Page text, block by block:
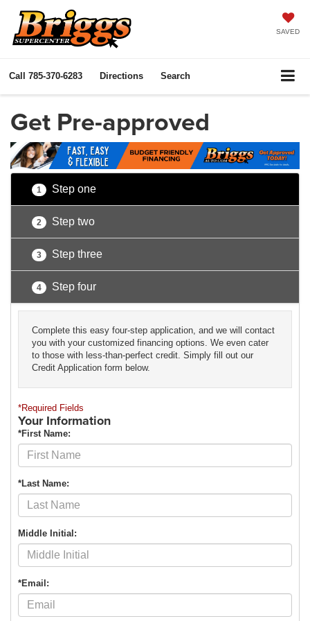
SAVED
Call 785-370-6283 Directions Search
Get Pre-approved
1 Step one
2 Step two
3 Step three
4 Step four
Complete this easy four-step application, and we will contact
you with your customized financing options. We even cater
to those with less-than-perfect credit. Simply fill out our
Credit Application form below.
*Required Fields
Your Information
*First Name:
*Last Name:
Middle Initial:
*Email: